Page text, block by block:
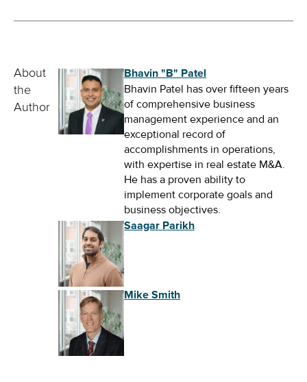
About
the
Author
Bhavin "B" Patel
Bhavin Patel has over fifteen years
of comprehensive business
management experience and an
exceptional record of
accomplishments in operations,
with expertise in real estate M&A.
He has a proven ability to
implement corporate goals and
business objectives.
Saagar Parikh
Mike Smith